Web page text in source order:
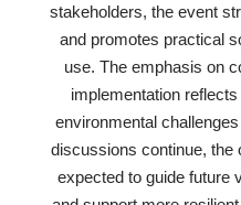
stakeholders, the event
and promotes practical
use. The emphasis on
implementation
environmental
discussions continue, the
expected to guide future